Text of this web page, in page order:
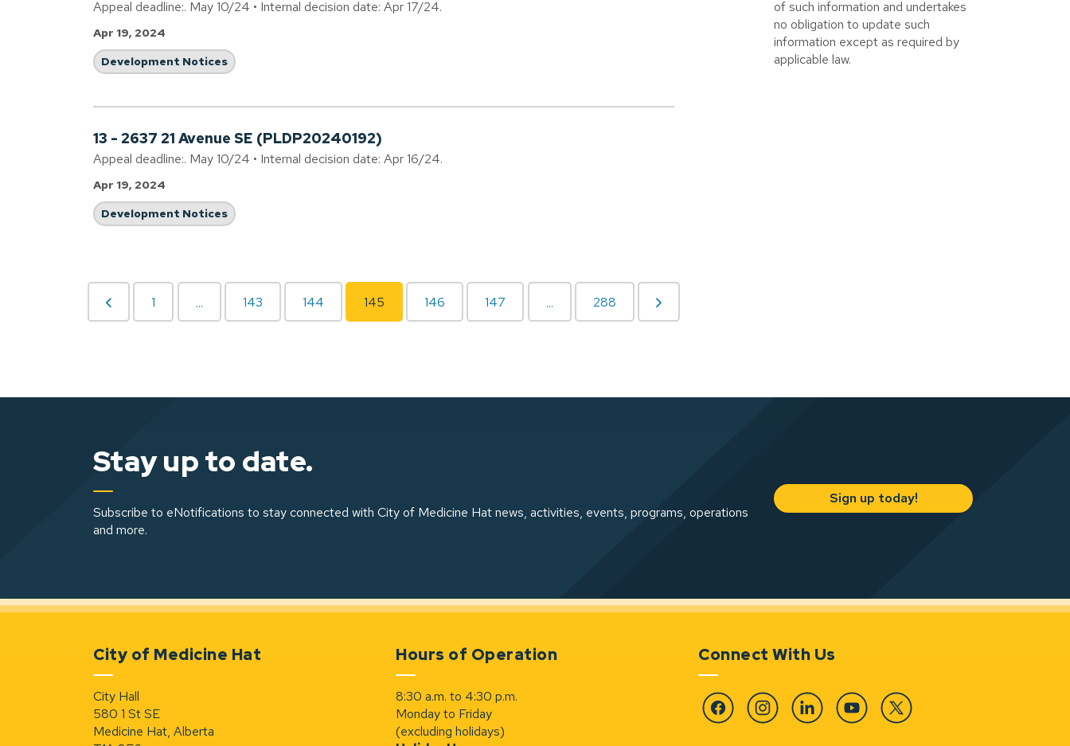
Appeal deadline:. May 10/24 • Internal decision date: Apr 17/24.
Apr 19, 2024
Development Notices
13 - 2637 21 Avenue SE (PLDP20240192)
Appeal deadline:. May 10/24 • Internal decision date: Apr 16/24.
Apr 19, 2024
Development Notices
1 ... 143 144 145 146 147 ... 288
of such information and undertakes
no obligation to update such
information except as required by
applicable law.
Stay up to date.
Subscribe to eNotifications to stay connected with City of Medicine Hat news, activities, events, programs, operations
and more.
Sign up today!
City of Medicine Hat
City Hall
580 1 St SE
Medicine Hat, Alberta
Hours of Operation
8:30 a.m. to 4:30 p.m.
Monday to Friday
(excluding holidays)
Connect With Us
FacebookInstagramLinkedin YouTube Twitter